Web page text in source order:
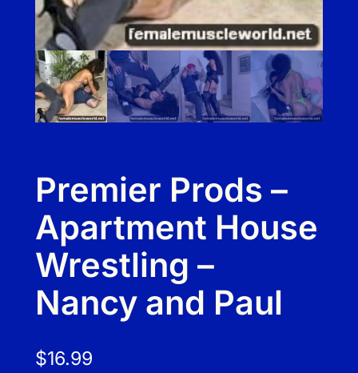
Premier Prods –
Apartment House
Wrestling –
Nancy and Paul
$16.99